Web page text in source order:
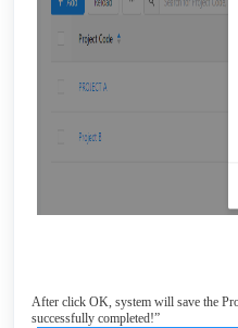
After click OK, system will save the
successfully completed!”